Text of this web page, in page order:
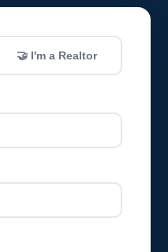
🤝 I'm a Realtor